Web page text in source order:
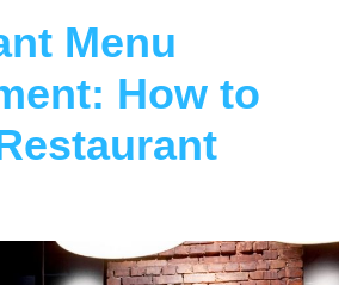
Menu
How to